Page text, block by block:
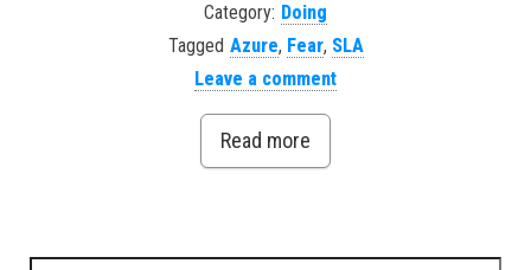
Category: Doing
Tagged Azure, Fear, SLA
Leave a comment
Read more